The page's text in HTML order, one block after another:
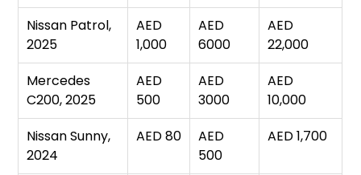
Nissan Patrol,
2025
AED
1,000
AED
6000
AED
22,000
Mercedes
C200, 2025
AED
500
AED
3000
AED
10,000
Nissan Sunny,
2024
AED 80
AED
500
AED 1,700